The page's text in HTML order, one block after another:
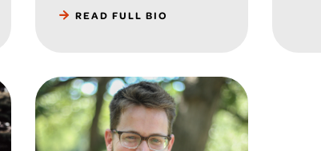
READ FULL BIO